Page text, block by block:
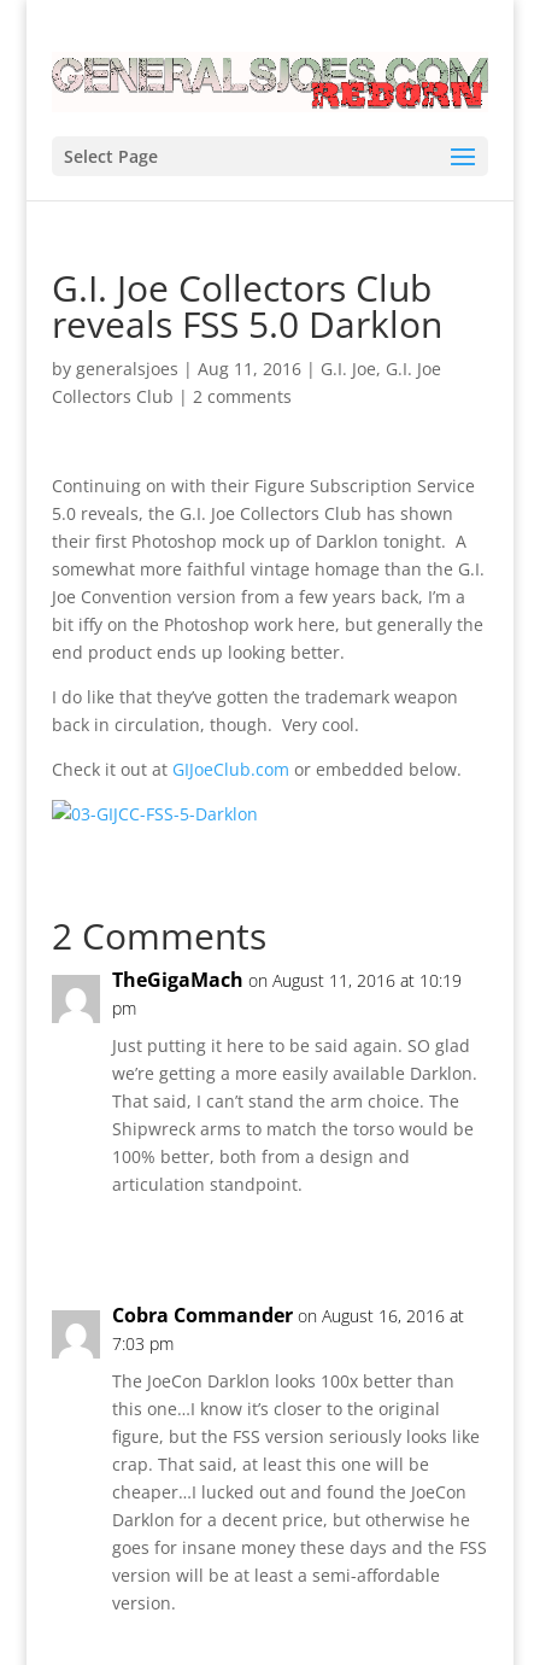
Select Page
G.I. Joe Collectors Club
reveals FSS 5.0 Darklon
by generalsjoes | Aug 11, 2016| G.I. Joe, G.I. Joe
Collectors Club | 2 comments
Continuing on with their Figure Subscription Service
5.0 reveals, the G.I. Joe Collectors Club has shown
their first Photoshop mock up of Darklon tonight. A
somewhat more faithful vintage homage than the G.I.
Joe Convention version from a few years back, I’m a
bit iffy on the Photoshop work here, but generally the
end product ends up looking better.
I do like that they’ve gotten the trademark weapon
back in circulation, though. Very cool.
Check it out at GIJoeClub.com or embedded below.
2 Comments
TheGigaMach on August 11, 2016 at 10:19
pm
Just putting it here to be said again. SO glad
we’re getting a more easily available Darklon.
That said, I can’t stand the arm choice. The
Shipwreck arms to match the torso would be
100% better, both from a design and
articulation standpoint.
Cobra Commander on August 16, 2016 at
7:03 pm
The JoeCon Darklon looks 100x better than
this one…I know it’s closer to the original
figure, but the FSS version seriously looks like
crap. That said, at least this one will be
cheaper…I lucked out and found the JoeCon
Darklon for a decent price, but otherwise he
goes for insane money these days and the FSS
version will be at least a semi-affordable
version.